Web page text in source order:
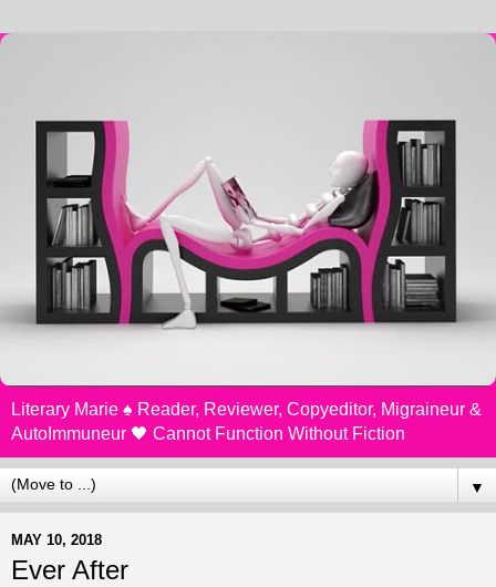
Literary Marie ♠️ Reader, Reviewer, Copyeditor, Migraineur &
AutoImmuneur 🖤 Cannot Function Without Fiction
▼
MAY 10, 2018
Ever After